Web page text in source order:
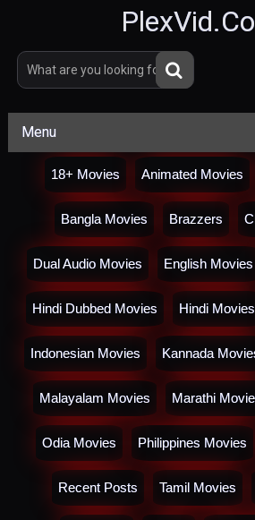
Menu
18+ Movies Animated Movies
Bangla Movies Brazzers
Dual Audio Movies English Movies
Hindi Dubbed Movies Hindi Movies
Indonesian Movies Kannada
Malayalam Movies Marathi
Odia Movies Philippines Movies
Recent Posts Tamil Movies